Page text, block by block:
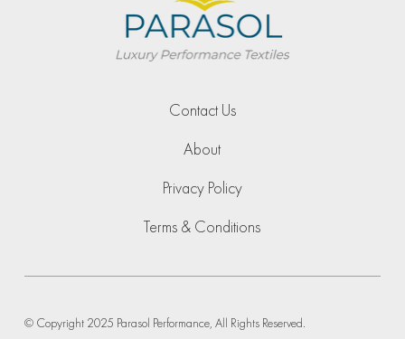
© Copyright 2025 Parasol Performance, All Rights Reserved.
Contact Us
About
Privacy Policy
Terms & Conditions